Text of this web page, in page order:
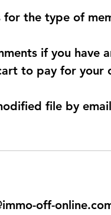
for the type of
if you have
to pay for your
file by
off-